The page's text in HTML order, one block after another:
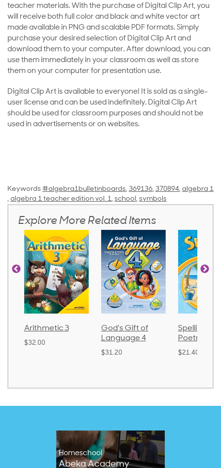
teacher materials. With the purchase of Digital Clip Art, you
will receive both full color and black and white vector art
made available in PNG and scalable PDF formats. Simply
purchase your desired selection of Digital Clip Art and
download them to your computer. After download, you can
use them immediately in your classroom as well as store
them on your computer for presentation use.
Digital Clip Art is available to everyone! It is sold as a single-
user license and can be used indefinitely. Digital Clip Art
should be used for classroom purposes and should not be
used in advertisements or on websites.
Keywords #algebra1bulletinboards, 369136, 370894, algebra 1
, algebra 1 teacher edition vol. 1, school, symbols
Explore More Related Items
Arithmetic 3
$32.00
God's Gift of
Language 4
$31.20
Spelling
Poetry 2
$21.40
Homeschool
Abeka Academy